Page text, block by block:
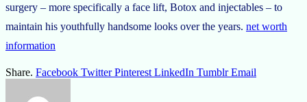
surgery – more specifically a face lift, Botox and injectables – to
maintain his youthfully handsome looks over the years. net worth
information
Share. Facebook Twitter Pinterest LinkedIn Tumblr Email